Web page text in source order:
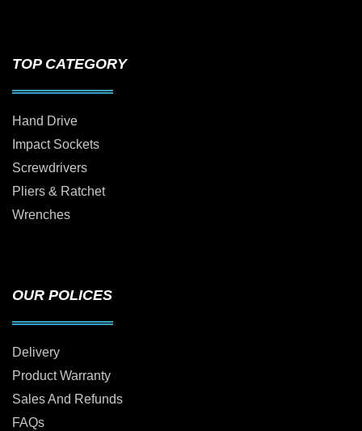
TOP CATEGORY
Hand Drive
Impact Sockets
Screwdrivers
Pliers & Ratchet
Wrenches
OUR POLICES
Delivery
Product Warranty
Sales And Refunds
FAQs